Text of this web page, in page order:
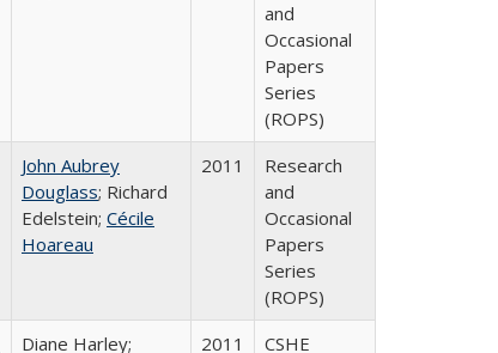
and
Occasional
Papers
Series
(ROPS)
John Aubrey
Douglass; Richard
Edelstein; Cécile
Hoareau
2011
Research
and
Occasional
Papers
Series
(ROPS)
Diane Harley;
2011
CSHE